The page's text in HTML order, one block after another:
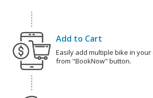
Add to Cart
Easily add multiple bike in
from "BookNow" button.